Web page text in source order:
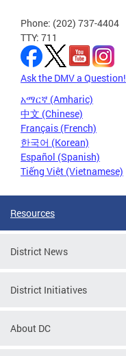
Phone: (202) 737-4404
TTY: 711
Ask the DMV a Question!
አማርኛ (Amharic)
中文 (Chinese)
Français (French)
한국어 (Korean)
Español (Spanish)
Tiếng Việt (Vietnamese)
Resources
District News
District Initiatives
About DC